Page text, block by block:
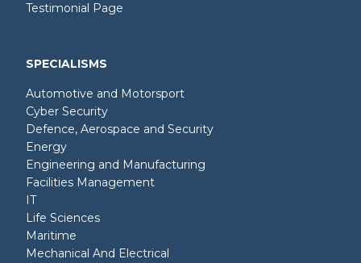
Testimonial Page
SPECIALISMS
Automotive and Motorsport
Cyber Security
Defence, Aerospace and Security
Energy
Engineering and Manufacturing
Facilities Management
IT
Life Sciences
Maritime
Mechanical And Electrical